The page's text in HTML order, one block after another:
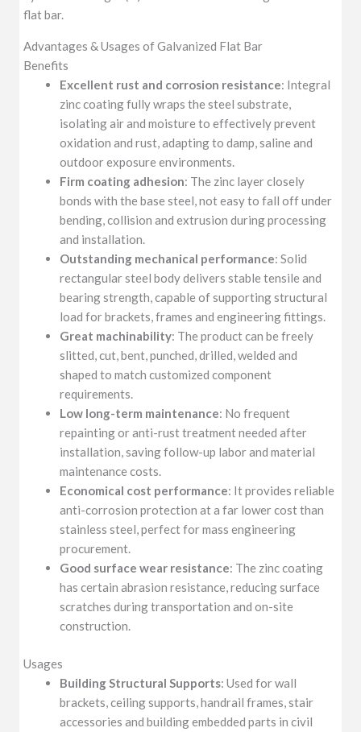
flat bar.
Advantages & Usages of Galvanized Flat Bar
Benefits
Excellent rust and corrosion resistance: Integral
zinc coating fully wraps the steel substrate,
isolating air and moisture to effectively prevent
oxidation and rust, adapting to damp, saline and
outdoor exposure environments.
Firm coating adhesion: The zinc layer closely
bonds with the base steel, not easy to fall off under
bending, collision and extrusion during processing
and installation.
Outstanding mechanical performance: Solid
rectangular steel body delivers stable tensile and
bearing strength, capable of supporting structural
load for brackets, frames and engineering fittings.
Great machinability: The product can be freely
slitted, cut, bent, punched, drilled, welded and
shaped to match customized component
requirements.
Low long-term maintenance: No frequent
repainting or anti-rust treatment needed after
installation, saving follow-up labor and material
maintenance costs.
Economical cost performance: It provides reliable
anti-corrosion protection at a far lower cost than
stainless steel, perfect for mass engineering
procurement.
Good surface wear resistance: The zinc coating
has certain abrasion resistance, reducing surface
scratches during transportation and on-site
construction.
Usages
Building Structural Supports: Used for wall
brackets, ceiling supports, handrail frames, stair
accessories and building embedded parts in civil